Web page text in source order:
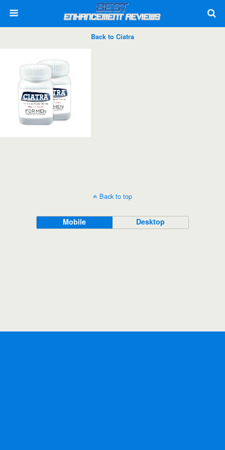
Back to Ciatra
Back to top
Mobile Desktop